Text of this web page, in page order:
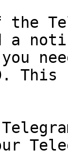
the
a
This